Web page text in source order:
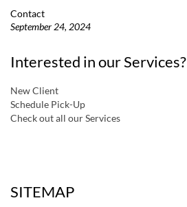
Contact
September 24, 2024
Interested in our Services?
New Client
Schedule Pick-Up
Check out all our Services
SITEMAP